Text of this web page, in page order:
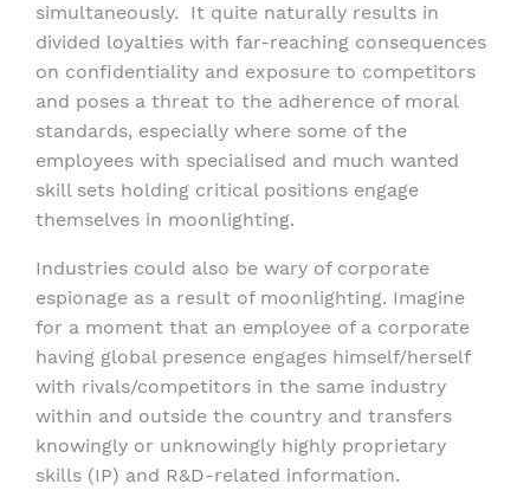
simultaneously. It quite naturally results in
divided loyalties with far-reaching consequences
on confidentiality and exposure to competitors
and poses a threat to the adherence of moral
standards, especially where some of the
employees with specialised and much wanted
skill sets holding critical positions engage
themselves in moonlighting.
Industries could also be wary of corporate
espionage as a result of moonlighting. Imagine
for a moment that an employee of a corporate
having global presence engages himself/herself
with rivals/competitors in the same industry
within and outside the country and transfers
knowingly or unknowingly highly proprietary
skills (IP) and R&D-related information.